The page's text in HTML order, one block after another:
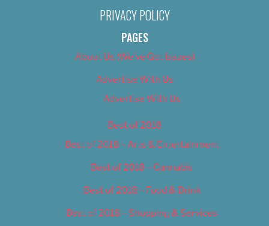
PRIVACY POLICY
PAGES
About Us (We’ve Got Issues)
Advertise With Us
Advertise With Us
Best of 2018
Best of 2018 – Arts & Entertainment
Best of 2018 – Cannabis
Best of 2018 – Food & Drink
Best of 2018 – Shopping & Services